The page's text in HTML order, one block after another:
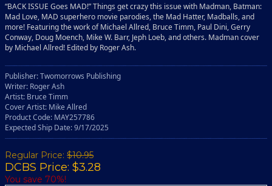
“BACK ISSUE Goes MAD!” Things get crazy this issue with Madman, Batman:
Mad Love, MAD superhero movie parodies, the Mad Hatter, Madballs, and
more! Featuring the work of Michael Allred, Bruce Timm, Paul Dini, Gerry
Conway, Doug Moench, Mike W. Barr, Jeph Loeb, and others. Madman cover
by Michael Allred! Edited by Roger Ash.
Publisher: Twomorrows Publishing
Writer: Roger Ash
Artist: Bruce Timm
Cover Artist: Mike Allred
Product Code: MAY257786
Expected Ship Date: 9/17/2025
Regular Price: $10.95
DCBS Price: $3.28
You save 70%!